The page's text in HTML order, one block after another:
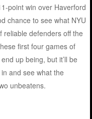
point win over Haverford
chance to see what NYU
reliable defenders off the
first four games of
up being, but it’ll be
and see what the
unbeatens.